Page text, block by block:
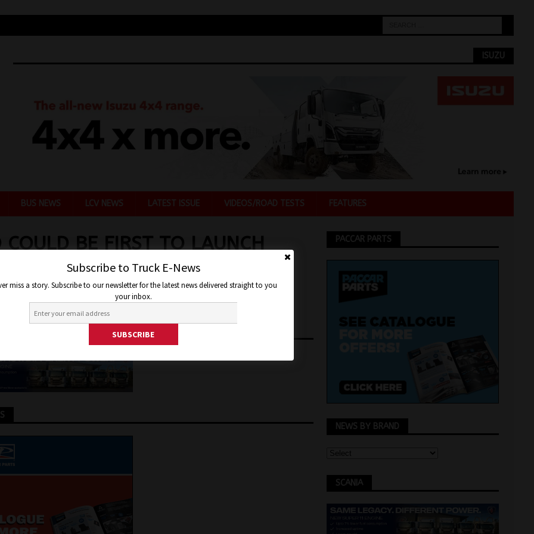
ISUZU
BUS NEWS LCV NEWS LATEST ISSUE VIDEOS/ROAD TESTS FEATURES
COULD BE FIRST TO LAUNCH
TRUCKS IN AUSTRALIA
Jon Thomson Truck and Bus News
PACCAR PARTS
NEWS BY BRAND
SCANIA
Subscribe to Truck E-News
miss a story. Subscribe to our newsletter for the latest news delivered straight to you
your inbox.